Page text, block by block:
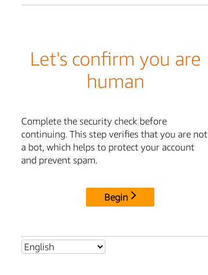
Let's confirm you are
human
Complete the security check before
continuing. This step verifies that you are not
a bot, which helps to protect your account
and prevent spam.
Begin